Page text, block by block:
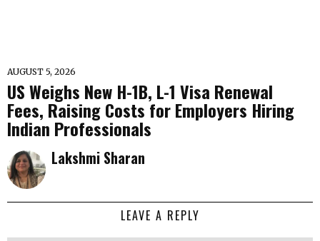
AUGUST 5, 2026
US Weighs New H-1B, L-1 Visa Renewal
Fees, Raising Costs for Employers Hiring
Indian Professionals
Lakshmi Sharan
LEAVE A REPLY